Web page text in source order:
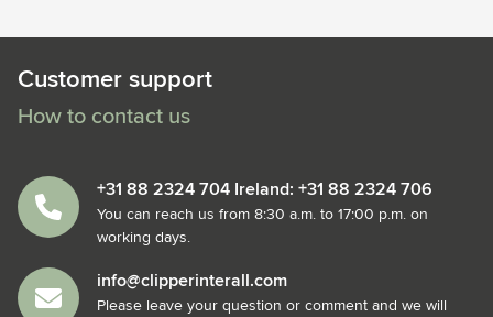
Customer support
How to contact us
+31 88 2324 704 Ireland: +31 88 2324 706
You can reach us from 8:30 a.m. to 17:00 p.m. on
working days.
info@clipperinterall.com
Please leave your question or comment and we will